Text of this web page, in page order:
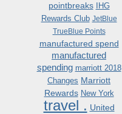
pointbreaks
IHG
Rewards Club JetBlue
TrueBlue Points
manufactured spend
manufactured
spending marriott 2018
Changes Marriott
Rewards New York
travel . United